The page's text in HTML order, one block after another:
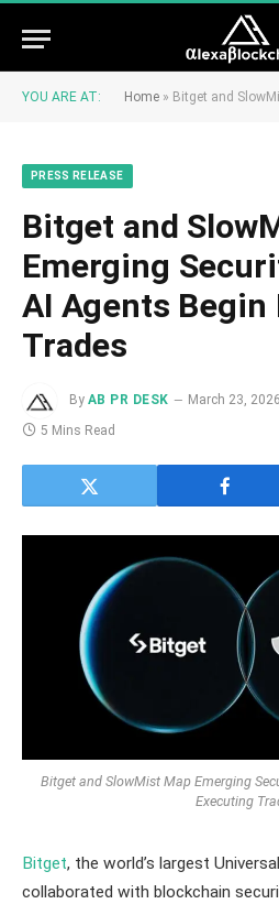
YOU ARE AT: Home » Bitget and SlowMist Map
PRESS RELEASE
Bitget and
Emerging
AI Agents Begin
Trades
By AB PR DESK March 23, 2026
5 Mins Read
Bitget and SlowMist Map Emerging
Executing
Bitget, the world’s largest
collaborated with blockchain